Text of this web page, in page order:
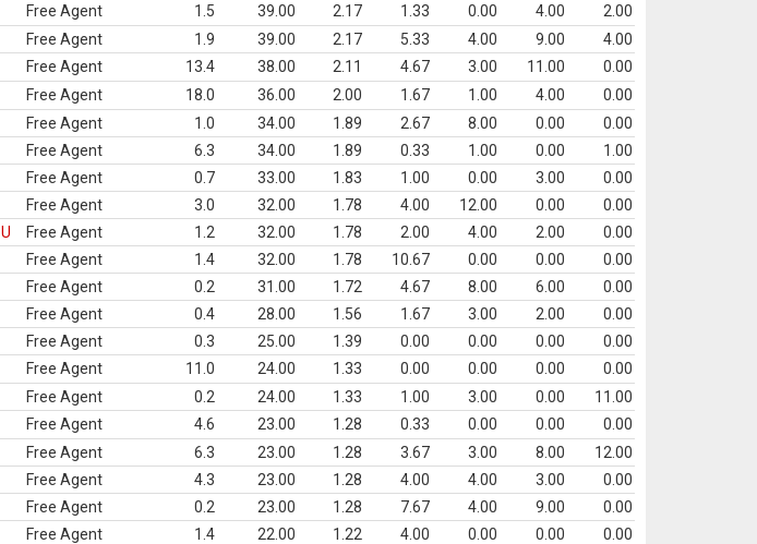
Free Agent 1.5 39.00 2.17 1.33 0.00 4.00
2.00
Free Agent 1.9 39.00 2.17 5.33 4.00 9.00
4.00
Free Agent 13.4 38.00 2.11 4.67 3.00 11.00
0.00
Free Agent 18.0 36.00 2.00 1.67 1.00 4.00
0.00
Free Agent 1.0 34.00 1.89 2.67 8.00 0.00
0.00
Free Agent 6.3 34.00 1.89 0.33 1.00 0.00
1.00
Free Agent 0.7 33.00 1.83 1.00 0.00 3.00
0.00
Free Agent 3.0 32.00 1.78 4.00 12.00 0.00
0.00
U Free Agent 1.2 32.00 1.78 2.00 4.00 2.00
0.00
Free Agent 1.4 32.00 1.78 10.67 0.00 0.00
0.00
Free Agent 0.2 31.00 1.72 4.67 8.00 6.00
0.00
Free Agent 0.4 28.00 1.56 1.67 3.00 2.00
0.00
Free Agent 0.3 25.00 1.39 0.00 0.00 0.00
0.00
Free Agent 11.0 24.00 1.33 0.00 0.00 0.00
0.00
Free Agent 0.2 24.00 1.33 1.00 3.00 0.00
11.00
Free Agent 4.6 23.00 1.28 0.33 0.00 0.00
0.00
Free Agent 6.3 23.00 1.28 3.67 3.00 8.00
12.00
Free Agent 4.3 23.00 1.28 4.00 4.00 3.00
0.00
Free Agent 0.2 23.00 1.28 7.67 4.00 9.00
0.00
Free Agent 1.4 22.00 1.22 4.00 0.00 0.00
0.00